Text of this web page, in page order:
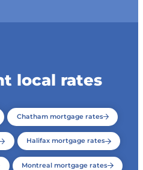
local rates
Chatham mortgage rates
Halifax mortgage rates
Montreal mortgage rates